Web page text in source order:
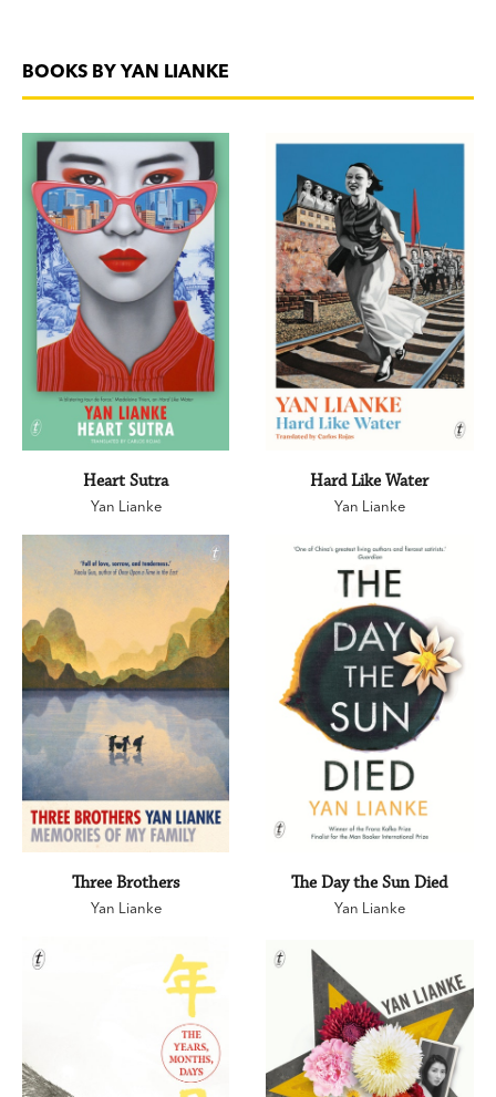
BOOKS BY YAN LIANKE
Heart Sutra
Yan Lianke
Hard Like Water
Yan Lianke
Three Brothers
Yan Lianke
The Day the Sun Died
Yan Lianke